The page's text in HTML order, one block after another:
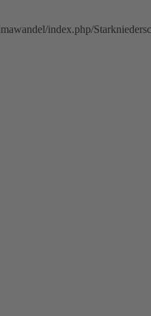
index.php/